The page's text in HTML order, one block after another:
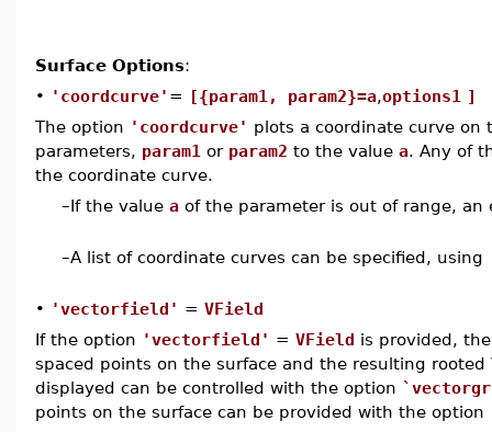
Surface Options:
• 'coordcurve' = [{param1, param2}=a,options1 ]
The option 'coordcurve' plots a coordinate curve on
parameters, param1 or param2 to the value a. Any of
the coordinate curve.
–If the value a of the parameter is out of range, an
–A list of coordinate curves can be specified, using
• 'vectorfield' = VField
If the option 'vectorfield' = VField is provided,
spaced points on the surface and the resulting
displayed can be controlled with the option
points on the surface can be provided with the option